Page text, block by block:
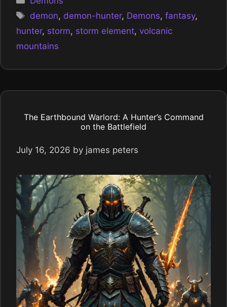
Tags
demon, demon-hunter, Demons,fantasy,
hunter, storm, storm element, volcanic
mountains
The Earthbound Warlord: A Hunter’s Command
on the Battlefield
July 16, 2026 by james peters